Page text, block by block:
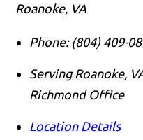
Roanoke, VA
Phone: (804) 409-
Serving Roanoke,
Richmond Office
Location Details